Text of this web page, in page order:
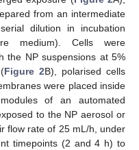
from an intermediate
dilution in incubation
medium). Cells were
the NP suspensions at 5%
Figure 2B), polarised cells
were placed inside
of an automated
to the NP aerosol or
flow rate of 25 mL/h, under
timepoints (2 and 4 h) to